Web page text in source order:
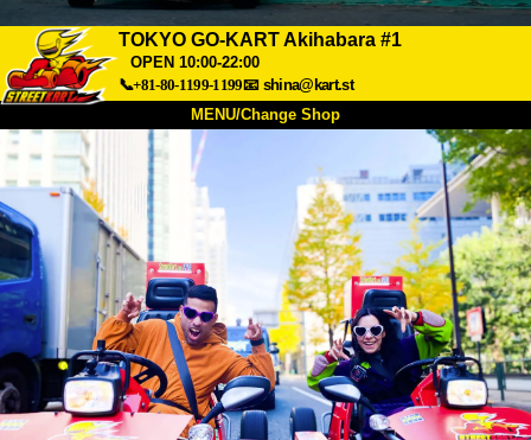
TOKYO GO-KART Akihabara #1
OPEN 10:00-22:00
📞+81-80-1199-1199📧 shina@kart.st
MENU/Change Shop
About Price
Access FAQ
Company Booking
Change Shop
Tokyo Shinagawa Tokyo Akihabara#1
Tokyo Akihabara#2 Tokyo Shibuya
Tokyo Shibuya Annex Tokyo Bay